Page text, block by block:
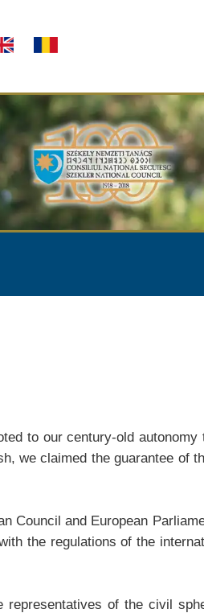
to our century-old
we claimed the guarantee of
Council and European
the regulations of the
of the civil